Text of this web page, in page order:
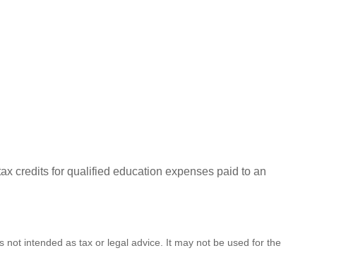
credits for qualified education expenses paid to an
intended as tax or legal advice. It may not be used for the